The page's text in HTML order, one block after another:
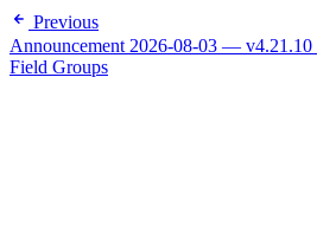
Previous
Announcement 2026-08-03 — v4.21.10
Field Groups